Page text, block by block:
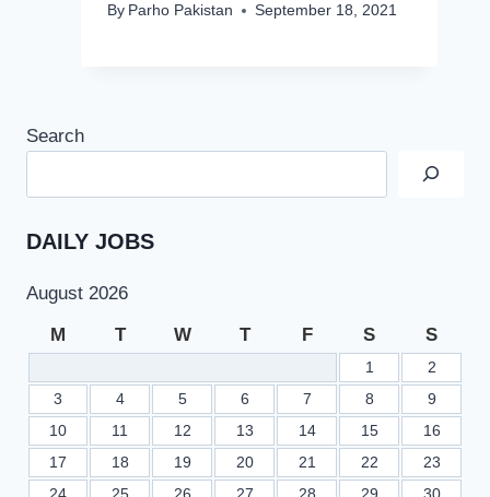
By Parho Pakistan September 18, 2021
Search
DAILY JOBS
August 2026
M T W T F S S
1
2
3
4 5 6 7 8
9
10
11 12 13 14 15
16
17
18 19 20 21 22
23